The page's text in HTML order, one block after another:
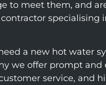
to meet them, and
a new hot water
we offer prompt
service, and